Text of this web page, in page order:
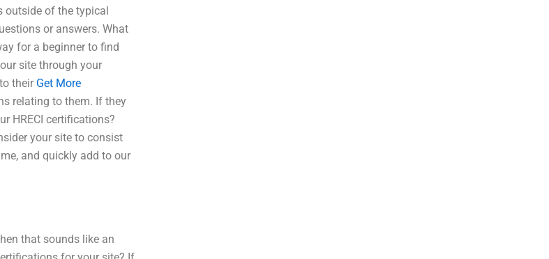
outside of the typical
or answers. What
for a beginner to find
site through your
their Get More
relating to them. If they
HRECI certifications?
your site to consist
and quickly add to our
that sounds like an